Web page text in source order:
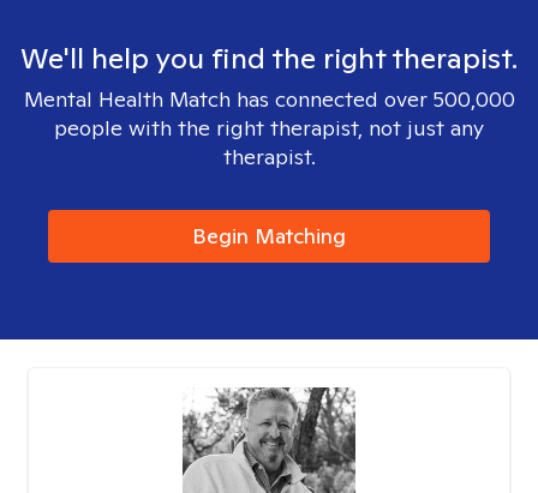
We'll help you find the right therapist.
Mental Health Match has connected over 500,000
people with the right therapist, not just any
therapist.
Begin Matching